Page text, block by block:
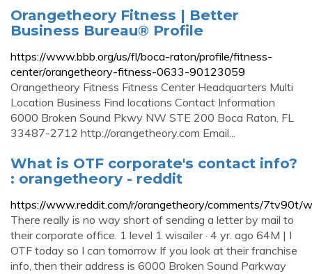
Orangetheory Fitness | Better
Business Bureau® Profile
https://www.bbb.org/us/fl/boca-raton/profile/fitness-
center/orangetheory-fitness-0633-90123059
Orangetheory Fitness Fitness Center Headquarters Multi
Location Business Find locations Contact Information
6000 Broken Sound Pkwy NW STE 200 Boca Raton, FL
33487-2712 http://orangetheory.com Email...
What is OTF corporate's contact info?
: orangetheory - reddit
https://www.reddit.com/r/orangetheory/comments/7tv90t/
There really is no way short of sending a letter by mail to
their corporate office. 1 level 1 wisailer · 4 yr. ago 64M | I
OTF today so I can tomorrow If you look at their franchise
info, then their address is 6000 Broken Sound Parkway